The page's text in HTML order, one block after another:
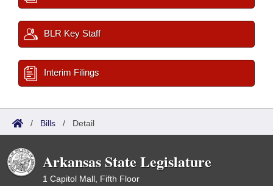
BLR Key Staff
Interim Filings
/ Bills / Detail
Arkansas State Legislature
1 Capitol Mall, Fifth Floor